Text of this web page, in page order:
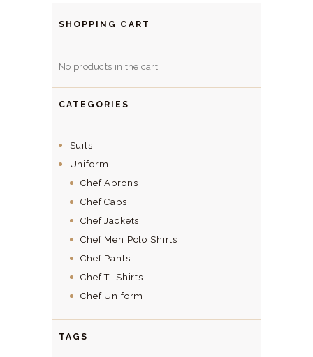
SHOPPING CART
No products in the cart.
CATEGORIES
Suits
Uniform
Chef Aprons
Chef Caps
Chef Jackets
Chef Men Polo Shirts
Chef Pants
Chef T- Shirts
Chef Uniform
TAGS